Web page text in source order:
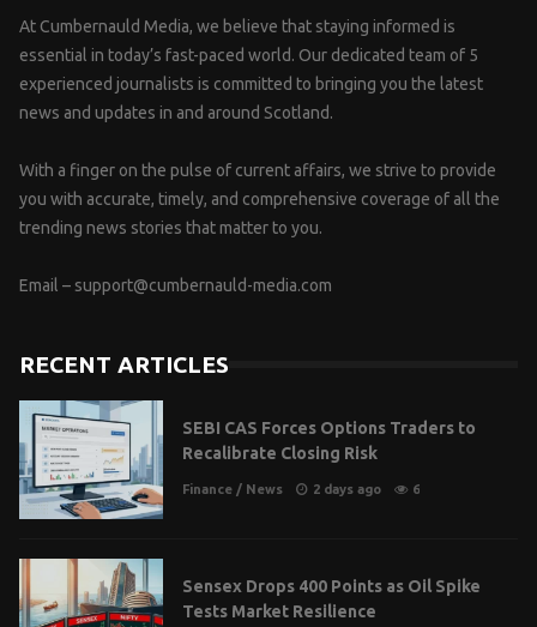
At Cumbernauld Media, we believe that staying informed is
essential in today’s fast-paced world. Our dedicated team of 5
experienced journalists is committed to bringing you the latest
news and updates in and around Scotland.
With a finger on the pulse of current affairs, we strive to provide
you with accurate, timely, and comprehensive coverage of all the
trending news stories that matter to you.
Email – support@cumbernauld-media.com
RECENT ARTICLES
SEBI CAS Forces Options Traders to
Recalibrate Closing Risk
Finance / News 2 days ago 6
Sensex Drops 400 Points as Oil Spike
Tests Market Resilience